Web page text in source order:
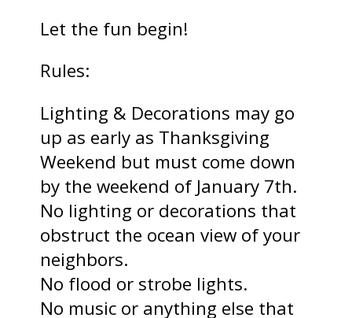
Let the fun begin!
Rules:
Lighting & Decorations may go
up as early as Thanksgiving
Weekend but must come down
by the weekend of January 7th.
No lighting or decorations that
obstruct the ocean view of your
neighbors.
No flood or strobe lights.
No music or anything else that